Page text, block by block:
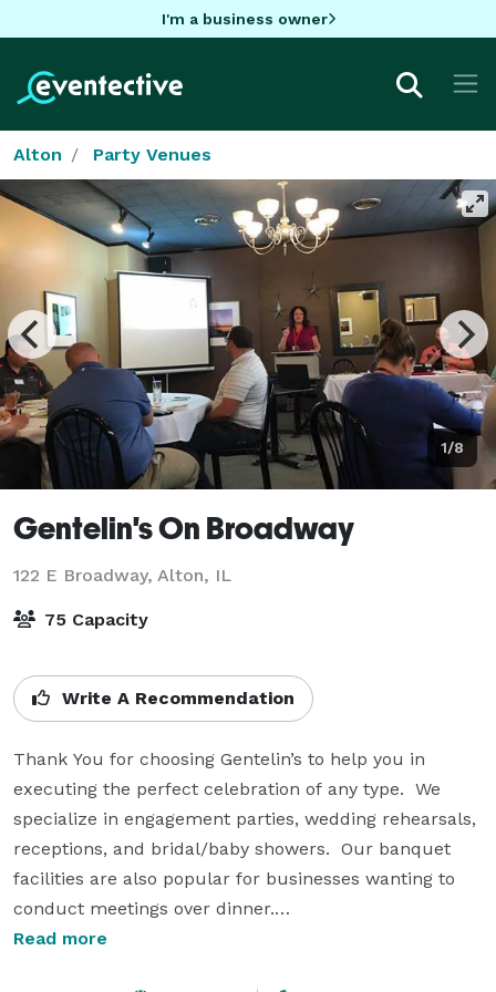
I'm a business owner
Alton Party Venues
1/8
Gentelin's On Broadway
122 E Broadway, Alton, IL
75 Capacity
Write A Recommendation
Thank You for choosing Gentelin’s to help you in
executing the perfect celebration of any type.  We
specialize in engagement parties, wedding rehearsals,
receptions, and bridal/baby showers.  Our banquet
facilities are also popular for businesses wanting to
conduct meetings over dinner.
Read more